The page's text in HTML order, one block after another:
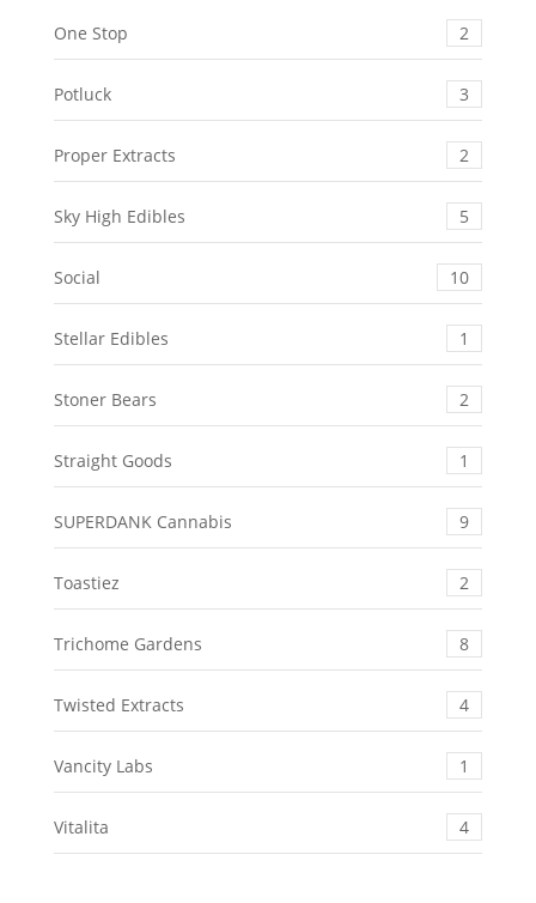
One Stop 2
Potluck 3
Proper Extracts 2
Sky High Edibles 5
Social 10
Stellar Edibles 1
Stoner Bears 2
Straight Goods 1
SUPERDANK Cannabis 9
Toastiez 2
Trichome Gardens 8
Twisted Extracts 4
Vancity Labs 1
Vitalita 4